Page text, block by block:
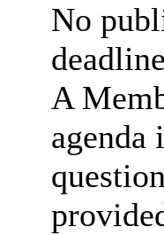
No
A
agenda